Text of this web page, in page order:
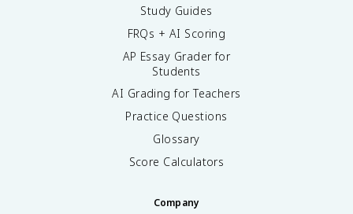
Study Guides
FRQs + AI Scoring
AP Essay Grader for
Students
AI Grading for Teachers
Practice Questions
Glossary
Score Calculators
Company